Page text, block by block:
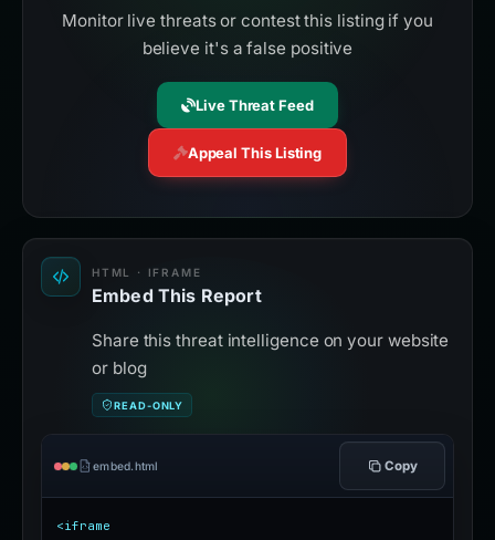
Monitor live threats or contest this listing if you
believe it's a false positive
Live Threat Feed
Appeal This Listing
HTML · IFRAME
Embed This Report
Share this threat intelligence on your website
or blog
READ-ONLY
embed.html Copy
<iframe